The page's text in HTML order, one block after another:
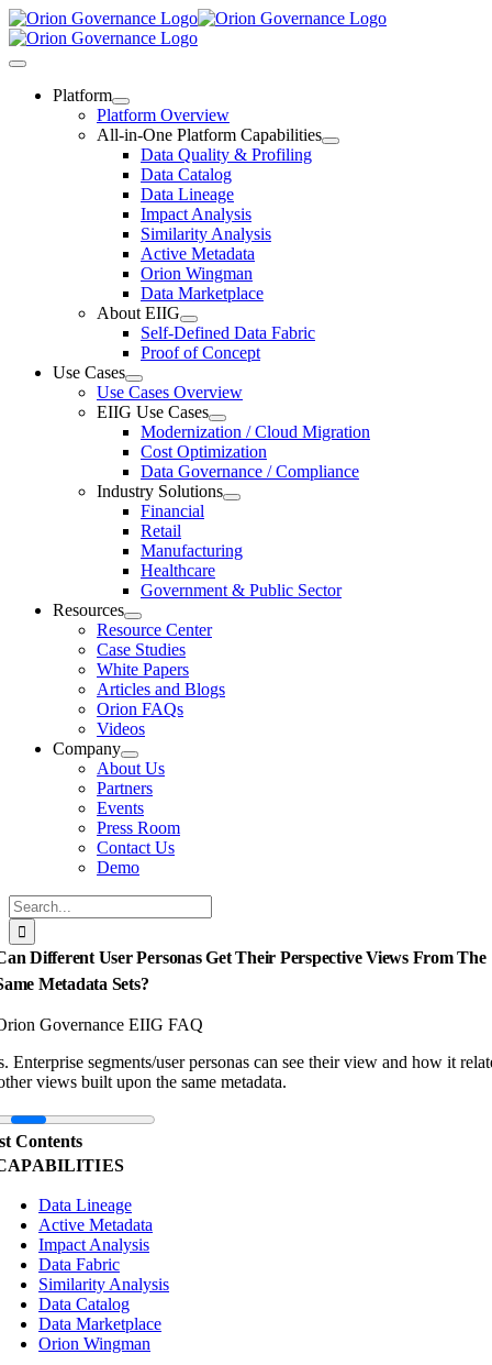
Skip
to
content
Toggle
NavigationPlatform
Platform Overview
All-in-One Platform Capabilities
Data Quality & Profiling
Data Catalog
Data Lineage
Impact Analysis
Similarity Analysis
Active Metadata
Orion Wingman
Data Marketplace
About EIIG
Self-Defined Data Fabric
Proof of Concept
Use Cases
Use Cases Overview
EIIG Use Cases
Modernization / Cloud Migration
Cost Optimization
Data Governance / Compliance
Industry Solutions
Financial
Retail
Manufacturing
Healthcare
Government & Public Sector
Resources
Resource Center
Case Studies
White Papers
Articles and Blogs
Orion FAQs
Videos
Company
About Us
Partners
Events
Press Room
Contact Us
Demo
Search
for:
Different User Personas Get Their Perspective Views From The
Metadata Sets?
Governance EIIG FAQ
Enterprise segments/user personas can see their view and how it
views built upon the same metadata.
Contents
Data Lineage
Active Metadata
Impact Analysis
Data Fabric
Similarity Analysis
Data Catalog
Data Marketplace
Orion Wingman